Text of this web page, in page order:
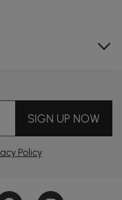
SIGN UP NOW
Policy